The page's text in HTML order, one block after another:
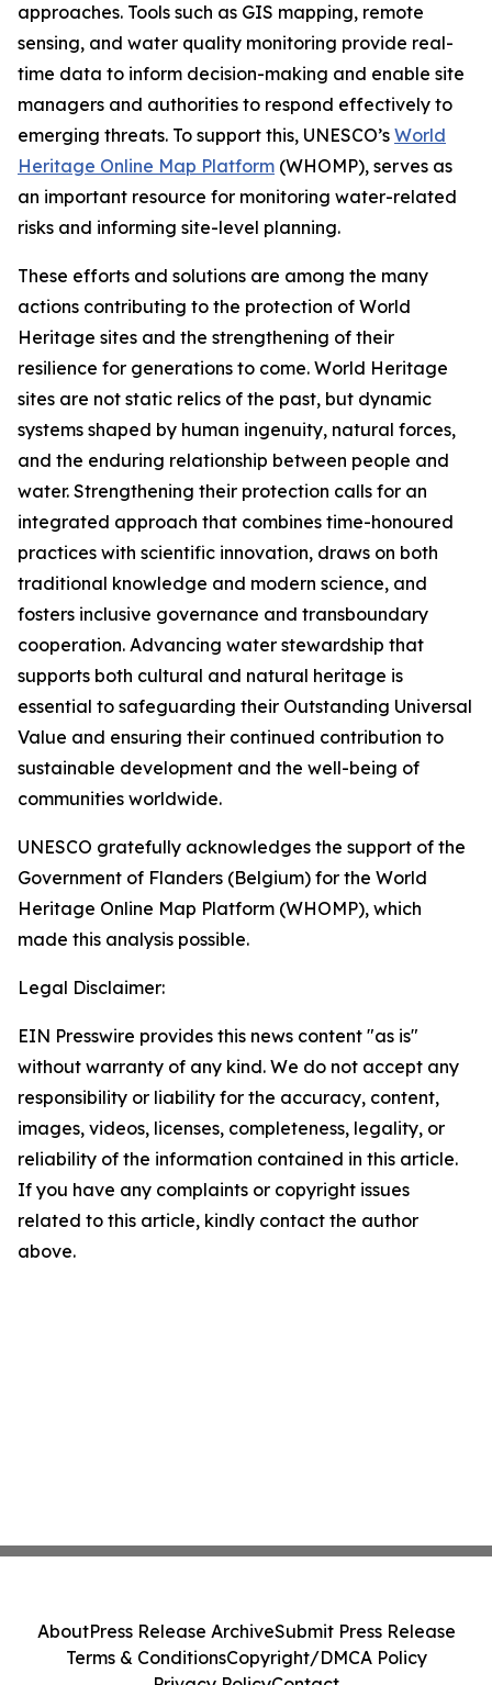
approaches. Tools such as GIS mapping, remote
sensing, and water quality monitoring provide real-
time data to inform decision-making and enable site
managers and authorities to respond effectively to
emerging threats. To support this, UNESCO’s World
Heritage Online Map Platform (WHOMP), serves as
an important resource for monitoring water-related
risks and informing site-level planning.
These efforts and solutions are among the many
actions contributing to the protection of World
Heritage sites and the strengthening of their
resilience for generations to come. World Heritage
sites are not static relics of the past, but dynamic
systems shaped by human ingenuity, natural forces,
and the enduring relationship between people and
water. Strengthening their protection calls for an
integrated approach that combines time-honoured
practices with scientific innovation, draws on both
traditional knowledge and modern science, and
fosters inclusive governance and transboundary
cooperation. Advancing water stewardship that
supports both cultural and natural heritage is
essential to safeguarding their Outstanding Universal
Value and ensuring their continued contribution to
sustainable development and the well-being of
communities worldwide.
UNESCO gratefully acknowledges the support of the
Government of Flanders (Belgium) for the World
Heritage Online Map Platform (WHOMP), which
made this analysis possible.
Legal Disclaimer:
EIN Presswire provides this news content "as is"
without warranty of any kind. We do not accept any
responsibility or liability for the accuracy, content,
images, videos, licenses, completeness, legality, or
reliability of the information contained in this article.
If you have any complaints or copyright issues
related to this article, kindly contact the author
above.
AboutPress Release ArchiveSubmit Press Release
Terms & ConditionsCopyright/DMCA Policy